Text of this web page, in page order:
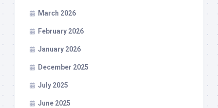
March 2026
February 2026
January 2026
December 2025
July 2025
June 2025